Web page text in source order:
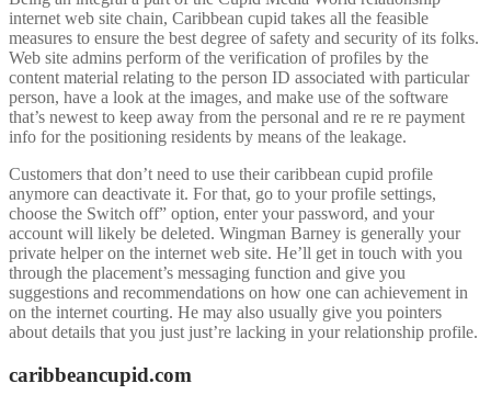
internet web site chain, Caribbean cupid takes all the feasible
measures to ensure the best degree of safety and security of its folks.
Web site admins perform of the verification of profiles by the
content material relating to the person ID associated with particular
person, have a look at the images, and make use of the software
that’s newest to keep away from the personal and re re re payment
info for the positioning residents by means of the leakage.
Customers that don’t need to use their caribbean cupid profile
anymore can deactivate it. For that, go to your profile settings,
choose the Switch off” option, enter your password, and your
account will likely be deleted. Wingman Barney is generally your
private helper on the internet web site. He’ll get in touch with you
through the placement’s messaging function and give you
suggestions and recommendations on how one can achievement in
on the internet courting. He may also usually give you pointers
about details that you just just’re lacking in your relationship profile.
caribbeancupid.com